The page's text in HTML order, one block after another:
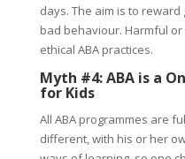
days. The aim is to
bad behaviour. Harmful
ethical ABA practices.
Myth #4: ABA is a
for Kids
All ABA programmes are
different, with his or her